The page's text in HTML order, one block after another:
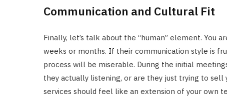
Communication and Cultural Fit
Finally, let’s talk about the “human” element. You
weeks or months. If their communication style is
process will be miserable. During the initial
they actually listening, or are they just trying to
services should feel like an extension of your own